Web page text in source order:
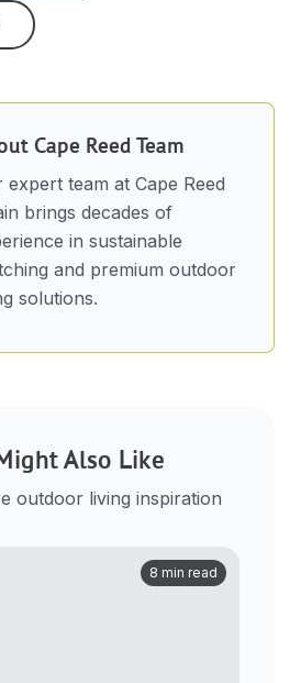
Cape Reed Team
expert team at Cape Reed
brings decades of
in sustainable
and premium outdoor
solutions.
Also Like
outdoor living inspiration
8 min read